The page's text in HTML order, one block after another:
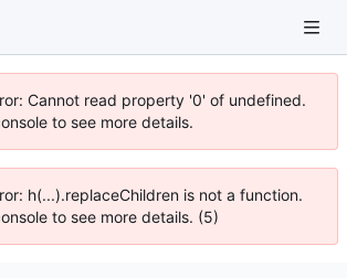
Cannot read property '0' of undefined.
to see more details.
h(...).replaceChildren is not a function.
to see more details. (5)